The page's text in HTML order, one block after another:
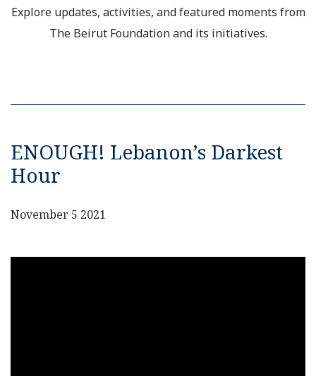
Explore updates, activities, and featured moments from
The Beirut Foundation and its initiatives.
ENOUGH! Lebanon’s Darkest
Hour
November 5 2021